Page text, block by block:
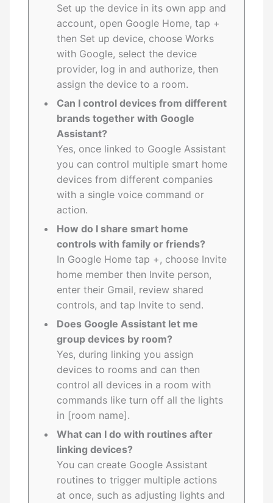
Set up the device in its own app and
account, open Google Home, tap +
then Set up device, choose Works
with Google, select the device
provider, log in and authorize, then
assign the device to a room.
Can I control devices from different
brands together with Google
Assistant?
Yes, once linked to Google Assistant
you can control multiple smart home
devices from different companies
with a single voice command or
action.
How do I share smart home
controls with family or friends?
In Google Home tap +, choose Invite
home member then Invite person,
enter their Gmail, review shared
controls, and tap Invite to send.
Does Google Assistant let me
group devices by room?
Yes, during linking you assign
devices to rooms and can then
control all devices in a room with
commands like turn off all the lights
in [room name].
What can I do with routines after
linking devices?
You can create Google Assistant
routines to trigger multiple actions
at once, such as adjusting lights and